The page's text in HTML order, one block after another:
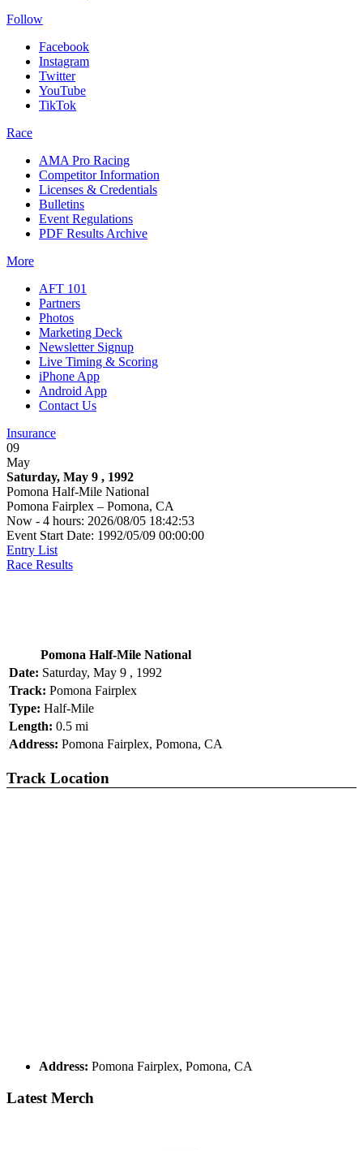
Follow
Facebook
Instagram
Twitter
YouTube
TikTok
Race
AMA Pro Racing
Competitor Information
Licenses & Credentials
Bulletins
Event Regulations
PDF Results Archive
More
AFT 101
Partners
Photos
Marketing Deck
Newsletter Signup
Live Timing & Scoring
iPhone App
Android App
Contact Us
Insurance
09
May
Saturday, May 9 , 1992
Pomona Half-Mile National
Pomona Fairplex – Pomona, CA
Now - 4 hours: 2026/08/05 18:42:53
Event Start Date: 1992/05/09 00:00:00
Entry List
Race Results
Pomona Half-Mile National
Date: Saturday, May 9 , 1992
Track: Pomona Fairplex
Type: Half-Mile
Length: 0.5 mi
Address: Pomona Fairplex, Pomona, CA
Track Location
Address: Pomona Fairplex, Pomona, CA
Latest Merch